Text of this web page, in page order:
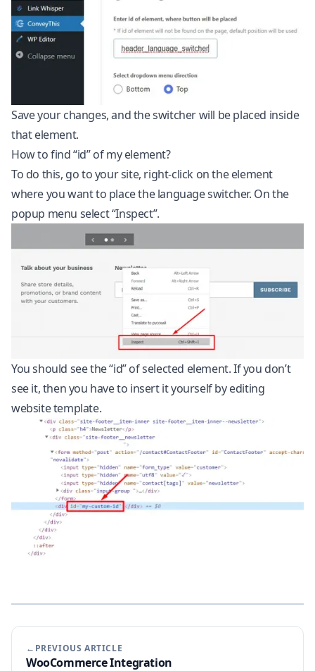
Save your changes, and the switcher will be placed inside
that element.
How to find “id” of my element?
To do this, go to your site, right-click on the element
where you want to place the language switcher. On the
popup menu select “Inspect”.
You should see the “id” of selected element. If you don’t
see it, then you have to insert it yourself by editing
website template.
←PREVIOUS ARTICLE
WooCommerce Integration